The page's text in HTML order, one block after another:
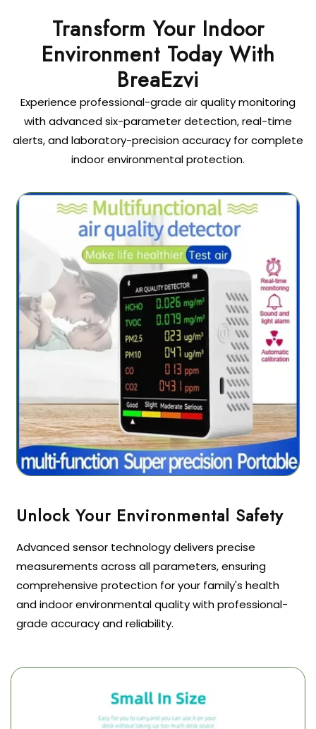
Transform Your Indoor
Environment Today With
BreaEzvi
Experience professional-grade air quality monitoring
with advanced six-parameter detection, real-time
alerts, and laboratory-precision accuracy for complete
indoor environmental protection.
Advanced sensor technology delivers precise
measurements across all parameters, ensuring
comprehensive protection for your family's health
and indoor environmental quality with professional-
grade accuracy and reliability.